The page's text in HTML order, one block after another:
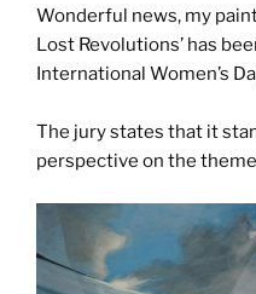
Wonderful news, my
Lost Revolutions’ has
International Women’s
The jury states that it
perspective on the